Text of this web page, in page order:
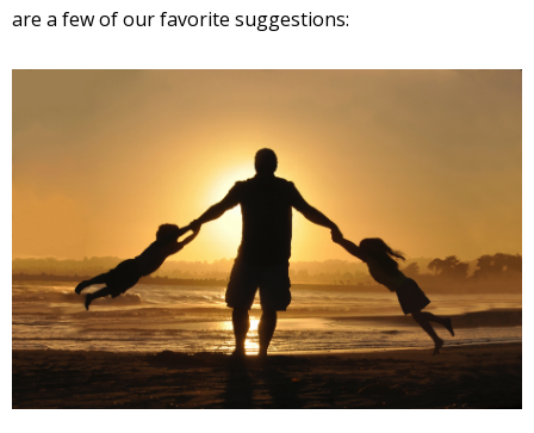
are a few of our favorite suggestions: